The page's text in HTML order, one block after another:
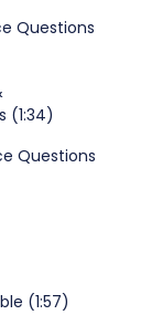
Questions
(1:34)
Questions
(1:57)